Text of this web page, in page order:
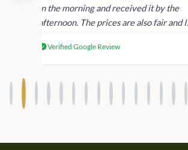
in the morning and received it by the
afternoon. The prices are also fair and I
products.
Verified Google Review